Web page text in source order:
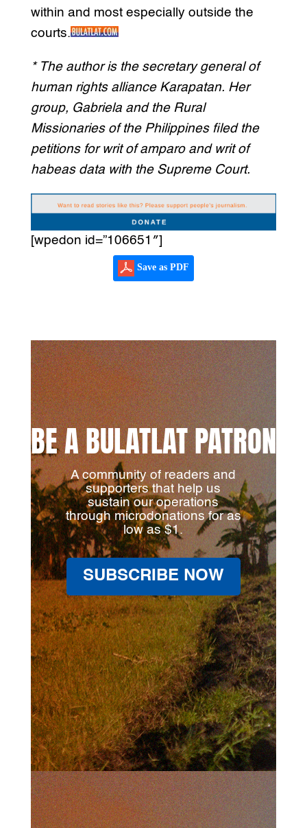
within and most especially outside the
courts.
* The author is the secretary general of
human rights alliance Karapatan. Her
group, Gabriela and the Rural
Missionaries of the Philippines filed the
petitions for writ of amparo and writ of
habeas data with the Supreme Court.
[wpedon id=”106651″]
Save as PDF
BE A BULATLAT PATRON
A community of readers and
supporters that help us
sustain our operations
through microdonations for as
low as $1.
SUBSCRIBE NOW